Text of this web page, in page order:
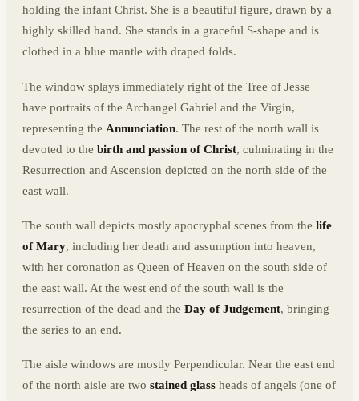
holding the infant Christ. She is a beautiful figure, drawn by a
highly skilled hand. She stands in a graceful S-shape and is
clothed in a blue mantle with draped folds.
The window splays immediately right of the Tree of Jesse
have portraits of the Archangel Gabriel and the Virgin,
representing the Annunciation. The rest of the north wall is
devoted to the birth and passion of Christ, culminating in the
Resurrection and Ascension depicted on the north side of the
east wall.
The south wall depicts mostly apocryphal scenes from the life
of Mary, including her death and assumption into heaven,
with her coronation as Queen of Heaven on the south side of
the east wall. At the west end of the south wall is the
resurrection of the dead and the Day of Judgement, bringing
the series to an end.
The aisle windows are mostly Perpendicular. Near the east end
of the north aisle are two stained glass heads of angels (one of